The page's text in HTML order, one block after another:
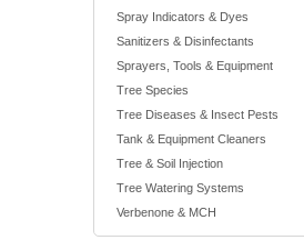
Spray Indicators & Dyes
Sanitizers & Disinfectants
Sprayers, Tools & Equipment
Tree Species
Tree Diseases & Insect Pests
Tank & Equipment Cleaners
Tree & Soil Injection
Tree Watering Systems
Verbenone & MCH